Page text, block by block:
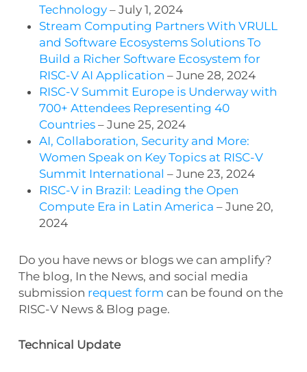
Technology– July 1, 2024
Stream Computing Partners With VRULL
and Software Ecosystems Solutions To
Build a Richer Software Ecosystem for
RISC-V AI Application – June 28, 2024
RISC-V Summit Europe is Underway with
700+ Attendees Representing 40
Countries– June 25, 2024
AI, Collaboration, Security and More:
Women Speak on Key Topics at RISC-V
Summit International – June 23, 2024
RISC-V in Brazil: Leading the Open
Compute Era in Latin America – June 20,
2024
Do you have news or blogs we can amplify?
The blog, In the News, and social media
submission request form can be found on the
RISC-V News & Blog page.
Technical Update